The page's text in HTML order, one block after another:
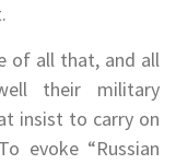
of all that, and all
their military
insist to carry on
evoke “Russian